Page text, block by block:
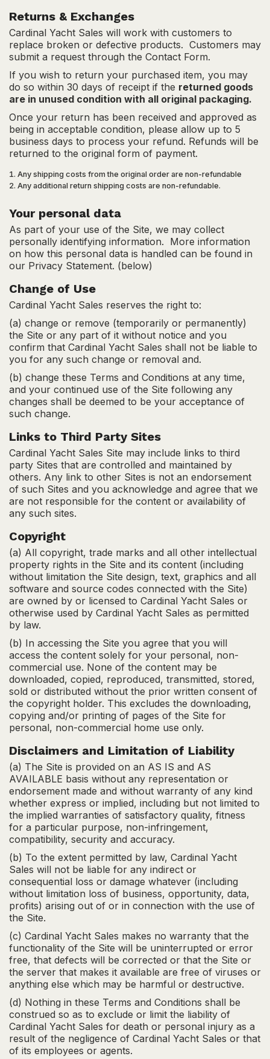
Returns & Exchanges
Cardinal Yacht Sales will work with customers to
replace broken or defective products. Customers may
submit a request through the Contact Form.
If you wish to return your purchased item, you may
do so within 30 days of receipt if the returned goods
are in unused condition with all original packaging.
Once your return has been received and approved as
being in acceptable condition, please allow up to 5
business days to process your refund. Refunds will be
returned to the original form of payment.
Any shipping costs from the original order are non-refundable
Any additional return shipping costs are non-refundable.
Your personal data
As part of your use of the Site, we may collect
personally identifying information. More information
on how this personal data is handled can be found in
our Privacy Statement. (below)
Change of Use
Cardinal Yacht Sales reserves the right to:
(a) change or remove (temporarily or permanently)
the Site or any part of it without notice and you
confirm that Cardinal Yacht Sales shall not be liable to
you for any such change or removal and.
(b) change these Terms and Conditions at any time,
and your continued use of the Site following any
changes shall be deemed to be your acceptance of
such change.
Links to Third Party Sites
Cardinal Yacht Sales Site may include links to third
party Sites that are controlled and maintained by
others. Any link to other Sites is not an endorsement
of such Sites and you acknowledge and agree that we
are not responsible for the content or availability of
any such sites.
Copyright
(a) All copyright, trade marks and all other intellectual
property rights in the Site and its content (including
without limitation the Site design, text, graphics and all
software and source codes connected with the Site)
are owned by or licensed to Cardinal Yacht Sales or
otherwise used by Cardinal Yacht Sales as permitted
by law.
(b) In accessing the Site you agree that you will
access the content solely for your personal, non-
commercial use. None of the content may be
downloaded, copied, reproduced, transmitted, stored,
sold or distributed without the prior written consent of
the copyright holder. This excludes the downloading,
copying and/or printing of pages of the Site for
personal, non-commercial home use only.
Disclaimers and Limitation of Liability
(a) The Site is provided on an AS IS and AS
AVAILABLE basis without any representation or
endorsement made and without warranty of any kind
whether express or implied, including but not limited to
the implied warranties of satisfactory quality, fitness
for a particular purpose, non-infringement,
compatibility, security and accuracy.
(b) To the extent permitted by law, Cardinal Yacht
Sales will not be liable for any indirect or
consequential loss or damage whatever (including
without limitation loss of business, opportunity, data,
profits) arising out of or in connection with the use of
the Site.
(c) Cardinal Yacht Sales makes no warranty that the
functionality of the Site will be uninterrupted or error
free, that defects will be corrected or that the Site or
the server that makes it available are free of viruses or
anything else which may be harmful or destructive.
(d) Nothing in these Terms and Conditions shall be
construed so as to exclude or limit the liability of
Cardinal Yacht Sales for death or personal injury as a
result of the negligence of Cardinal Yacht Sales or that
of its employees or agents.